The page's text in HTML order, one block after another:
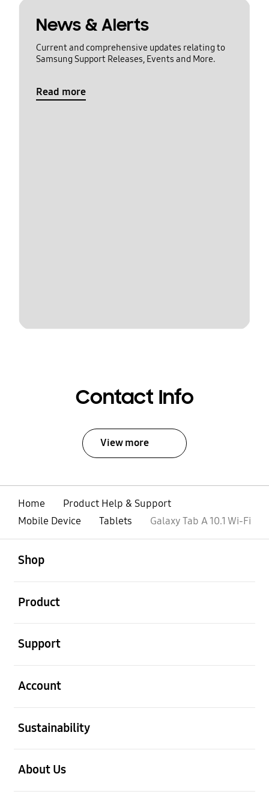
News & Alerts
Current and comprehensive updates relating to
Samsung Support Releases, Events and More.
Read more
Contact Info
View more
Home
Product Help & Support
Mobile Device
Tablets Galaxy Tab A 10.1 Wi-Fi
Shop
Product
Support
Account
Sustainability
About Us